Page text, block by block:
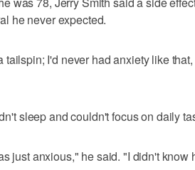
he never expected.
tailspin; I'd never had anxiety like
sleep and couldn't focus on daily
just anxious," he said. "I didn't know